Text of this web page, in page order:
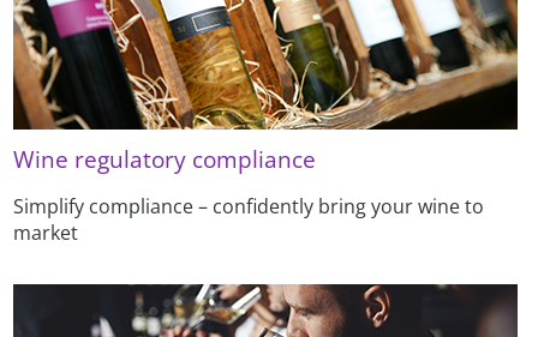
Wine regulatory compliance
Simplify compliance – confidently bring your wine to
market